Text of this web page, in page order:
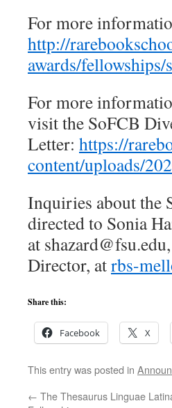
For more
http://
awards/fellowships/
For more
visit the SoFCB
Letter: https://
content/uploads/
Inquiries about the
directed to Sonia
at
Director, atrbs-
Share this:
Facebook X
This entry was posted in
← The Thesaurus Linguae